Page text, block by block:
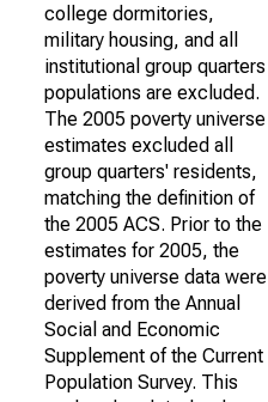
college dormitories,
military housing, and all
institutional group quarters
populations are excluded.
The 2005 poverty universe
estimates excluded all
group quarters' residents,
matching the definition of
the 2005 ACS. Prior to the
estimates for 2005, the
poverty universe data were
derived from the Annual
Social and Economic
Supplement of the Current
Population Survey. This